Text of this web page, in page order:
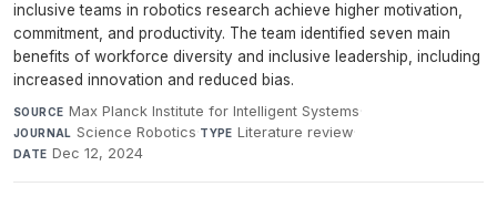
inclusive teams in robotics research achieve higher motivation,
commitment, and productivity. The team identified seven main
benefits of workforce diversity and inclusive leadership, including
increased innovation and reduced bias.
SOURCE Max Planck Institute for Intelligent Systems·
JOURNAL Science Robotics·TYPE Literature review·
DATE Dec 12, 2024